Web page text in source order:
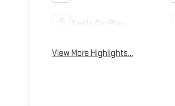
Apple CarPlay
View More Highlights...